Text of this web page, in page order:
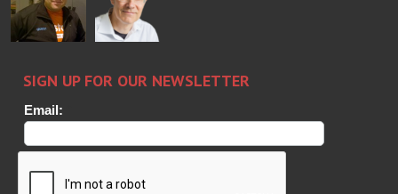
TREATMENT
- GLASTON
Timm